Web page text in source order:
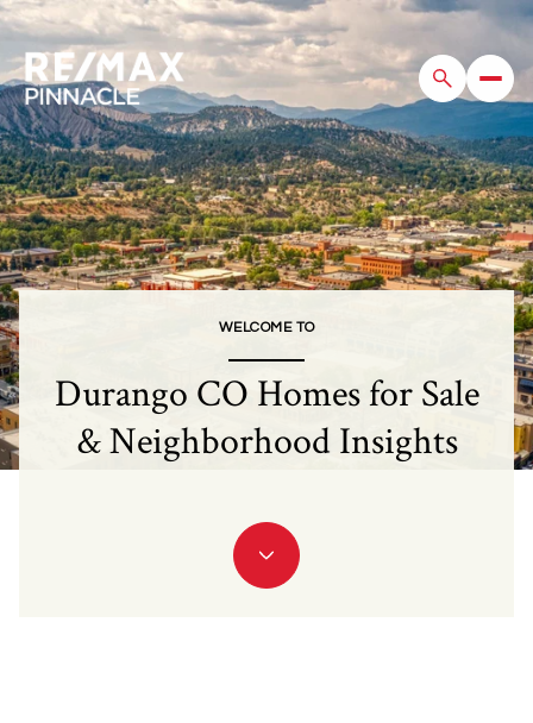
WELCOME TO
Durango CO Homes for Sale
& Neighborhood Insights
For Sale For Rent
Price Range
Beds
Beds
Baths
Baths